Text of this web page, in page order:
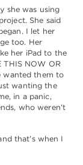
she was using
She said
I let her
too. Her
her iPad to the
NOW OR
wanted them to
wanting the
in a panic,
who weren’t
that’s when I